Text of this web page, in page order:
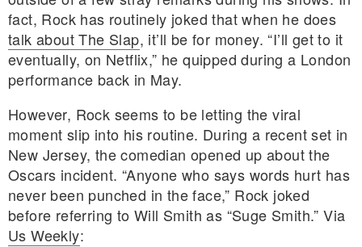
MY PERSONAL INFORMATION
fact, Rock has routinely joked that when he does
talk about The Slap, it’ll be for money. “I’ll get to it
eventually, on Netflix,” he quipped during a London
performance back in May.
However, Rock seems to be letting the viral
moment slip into his routine. During a recent set in
New Jersey, the comedian opened up about the
Oscars incident. “Anyone who says words hurt has
never been punched in the face,” Rock joked
before referring to Will Smith as “Suge Smith.” Via
Us Weekly: